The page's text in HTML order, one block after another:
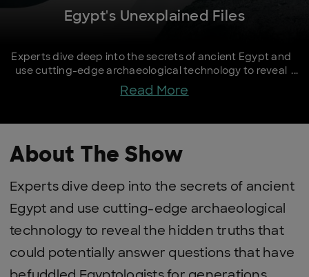
Egypt's Unexplained Files
Experts dive deep into the secrets of ancient Egypt and
use cutting-edge archaeological technology to reveal
the hidden truths that could potentially answer
questions that have befuddled Egyptologists for
Read More
About The Show
Experts dive deep into the secrets of ancient
Egypt and use cutting-edge archaeological
technology to reveal the hidden truths that
could potentially answer questions that have